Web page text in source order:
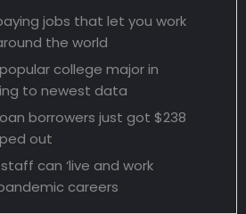
jobs that let you work
the world
college major in
to newest data
borrowers just got $238
out
can ‘live and work
careers